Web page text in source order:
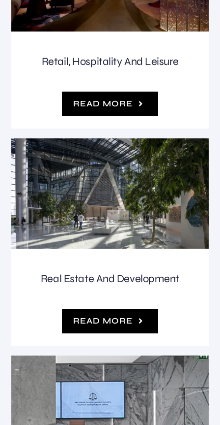
Retail, Hospitality And Leisure
READ MORE
Real Estate And Development
READ MORE